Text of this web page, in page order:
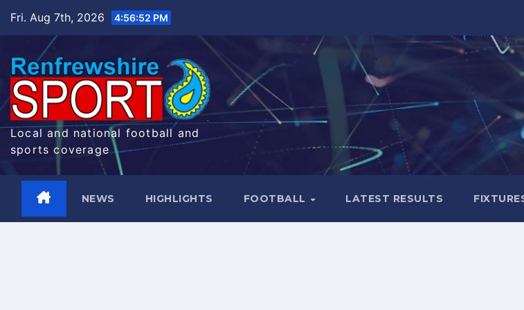
Fri. Aug 7th, 2026 4:56:52 PM
Local and national football and
sports coverage
NEWS HIGHLIGHTS FOOTBALL LATEST RESULTS